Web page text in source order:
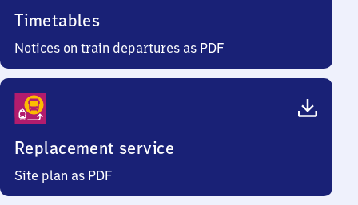
Timetables
Notices on train departures as PDF
Replacement service
Site plan as PDF